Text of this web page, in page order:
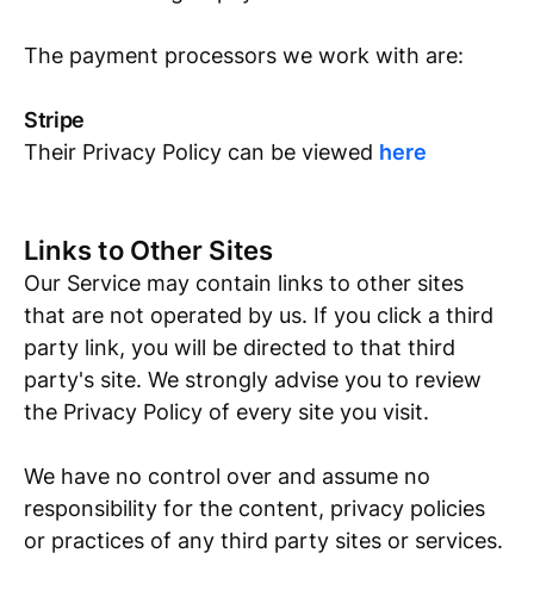
The payment processors we work with are:
Stripe
Their Privacy Policy can be viewed here
Links to Other Sites
Our Service may contain links to other sites
that are not operated by us. If you click a third
party link, you will be directed to that third
party's site. We strongly advise you to review
the Privacy Policy of every site you visit.
We have no control over and assume no
responsibility for the content, privacy policies
or practices of any third party sites or services.